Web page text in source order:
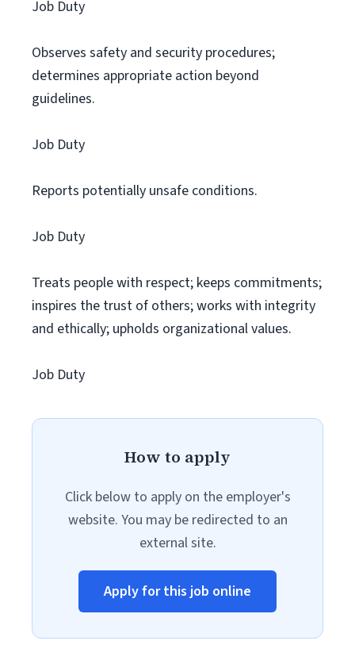
Job Duty
Observes safety and security procedures;
determines appropriate action beyond
guidelines.
Job Duty
Reports potentially unsafe conditions.
Job Duty
Treats people with respect; keeps commitments;
inspires the trust of others; works with integrity
and ethically; upholds organizational values.
Job Duty
How to apply
Click below to apply on the employer's
website. You may be redirected to an
external site.
Apply for this job online